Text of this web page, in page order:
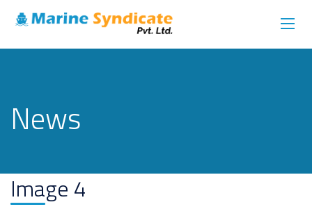
News
Image 4